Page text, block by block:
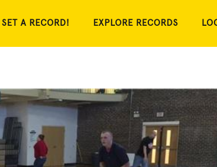
SET A RECORD! EXPLORE RECORDS